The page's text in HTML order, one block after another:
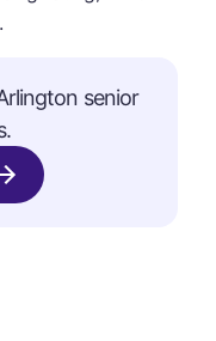
senior